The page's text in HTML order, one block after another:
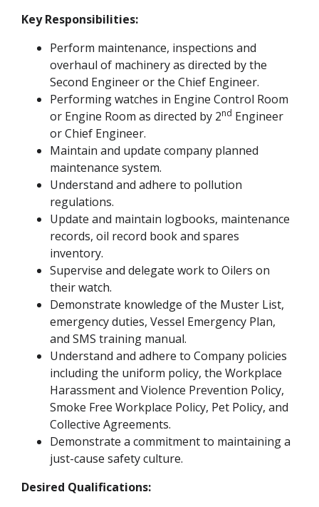
Key Responsibilities:
Perform maintenance, inspections and
overhaul of machinery as directed by the
Second Engineer or the Chief Engineer.
Performing watches in Engine Control Room
or Engine Room as directed by 2nd Engineer
or Chief Engineer.
Maintain and update company planned
maintenance system.
Understand and adhere to pollution
regulations.
Update and maintain logbooks, maintenance
records, oil record book and spares
inventory.
Supervise and delegate work to Oilers on
their watch.
Demonstrate knowledge of the Muster List,
emergency duties, Vessel Emergency Plan,
and SMS training manual.
Understand and adhere to Company policies
including the uniform policy, the Workplace
Harassment and Violence Prevention Policy,
Smoke Free Workplace Policy, Pet Policy, and
Collective Agreements.
Demonstrate a commitment to maintaining a
just-cause safety culture.
Desired Qualifications: